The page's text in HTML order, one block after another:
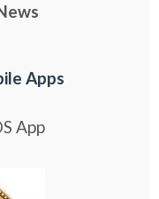
Apps
App